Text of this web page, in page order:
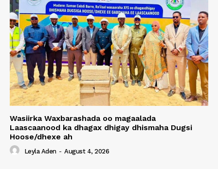
Wasiirka Waxbarashada oo magaalada
Laascaanood ka dhagax dhigay dhismaha Dugsi
Hoose/dhexe ah
Leyla Aden - August 4, 2026